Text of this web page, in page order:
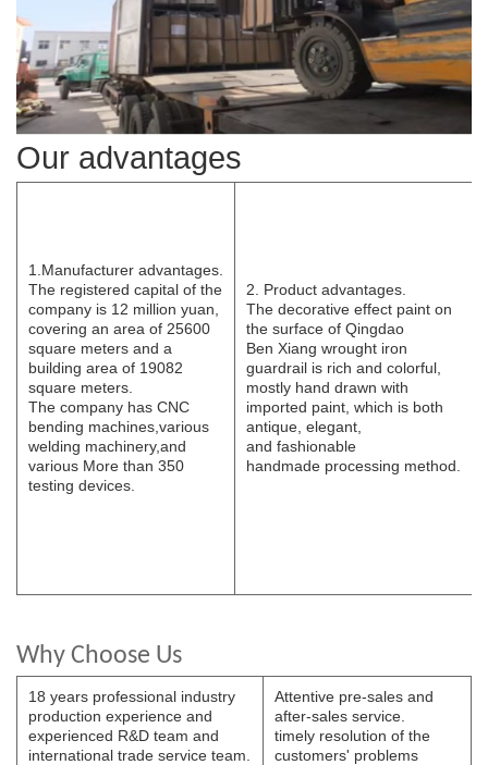
Our advantages
1.Manufacturer advantages.
The registered capital of the
company is 12 million yuan,
covering an area of 25600
square meters and a
building area of 19082
square meters.
The company has CNC
bending machines,various
welding machinery,and
various More than 350
testing devices.
2. Product advantages.
The decorative effect paint on
the surface of Qingdao
Ben Xiang wrought iron
guardrail is rich and colorful,
mostly hand drawn with
imported paint, which is both
antique, elegant,
and fashionable
handmade processing method.
Why Choose Us
18 years professional industry
production experience and
experienced R&D team and
international trade service team.
Attentive pre-sales and
after-sales service.
timely resolution of the
customers' problems